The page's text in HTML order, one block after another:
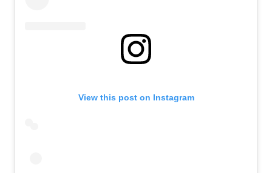
View this post on Instagram